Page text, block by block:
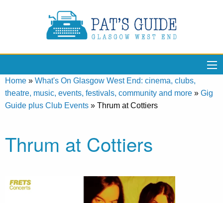
Home » What's On Glasgow West End: cinema, clubs,
theatre, music, events, festivals, community and more » Gig
Guide plus Club Events » Thrum at Cottiers
Thrum at Cottiers